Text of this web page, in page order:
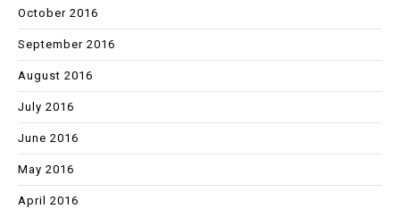
October 2016
September 2016
August 2016
July 2016
June 2016
May 2016
April 2016